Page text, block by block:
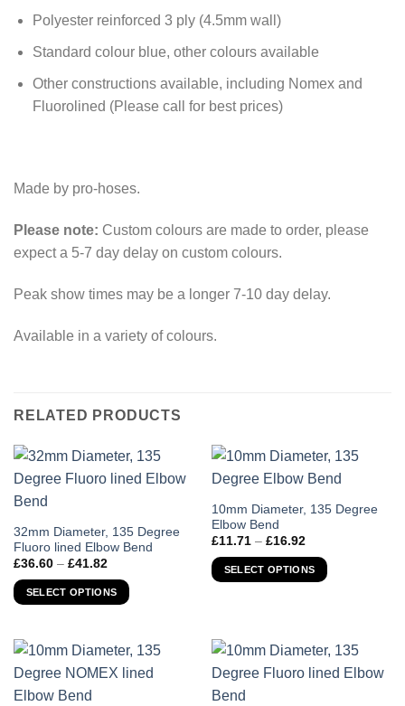
Polyester reinforced 3 ply (4.5mm wall)
Standard colour blue, other colours available
Other constructions available, including Nomex and
Fluorolined (Please call for best prices)
Made by pro-hoses.
Please note: Custom colours are made to order, please
expect a 5-7 day delay on custom colours.
Peak show times may be a longer 7-10 day delay.
Available in a variety of colours.
RELATED PRODUCTS
32mm Diameter, 135 Degree
Fluoro lined Elbow Bend
£36.60 – £41.82
£36.60
through
SELECT OPTIONS
This
product
has
multiple
variants.
options
be
chosen
10mm Diameter, 135 Degree
Elbow Bend
£11.71 – £16.92
£11.71
through
SELECT OPTIONS
This
product
has
multiple
variants.
may
be
chosen
on